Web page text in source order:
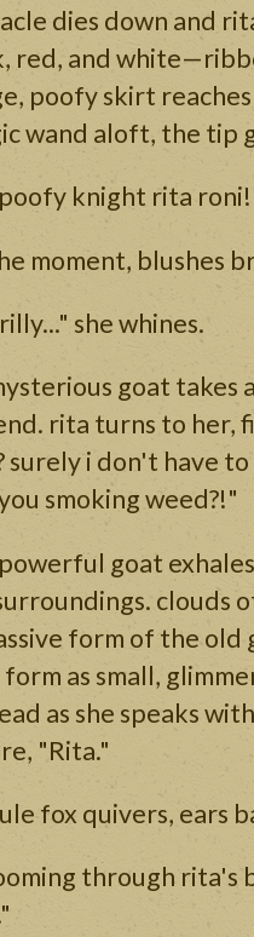
dies down and
and
poofy skirt
wand aloft, the tip
knight rita
moment, blushes
she whines.
goat takes
rita turns to her,
surely i don't have
smoking weed?!"
goat
clouds
form of the
as small,
as she speaks
"Rita."
fox quivers, ears
through